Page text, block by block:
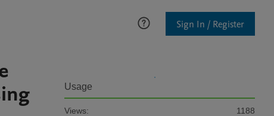
Sign In / Register
Usage
Views:
1188